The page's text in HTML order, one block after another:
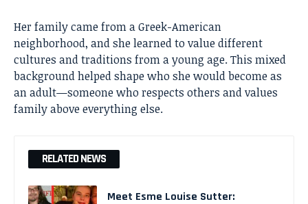
Her family came from a Greek-American
neighborhood, and she learned to value different
cultures and traditions from a young age. This mixed
background helped shape who she would become as
an adult—someone who respects others and values
family above everything else.
RELATED NEWS
Meet Esme Louise Sutter: